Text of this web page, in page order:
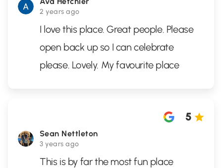
2 years ago
I love this place. Great people. Please
open back up so I can celebrate
please. Lovely. My favourite place
Sean Nettleton
3 years ago
5
This is by far the most fun place